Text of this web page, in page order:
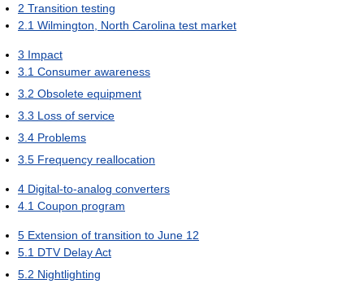
2 Transition testing
2.1 Wilmington, North Carolina test market
3 Impact
3.1 Consumer awareness
3.2 Obsolete equipment
3.3 Loss of service
3.4 Problems
3.5 Frequency reallocation
4 Digital-to-analog converters
4.1 Coupon program
5 Extension of transition to June 12
5.1 DTV Delay Act
5.2 Nightlighting